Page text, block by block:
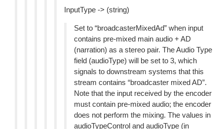
InputType -> (string)
Set to “broadcasterMixedAd” when input
contains pre-mixed main audio + AD
(narration) as a stereo pair. The Audio Type
field (audioType) will be set to 3, which
signals to downstream systems that this
stream contains “broadcaster mixed AD”.
Note that the input received by the encoder
must contain pre-mixed audio; the encoder
does not perform the mixing. The values in
audioTypeControl and audioType (in